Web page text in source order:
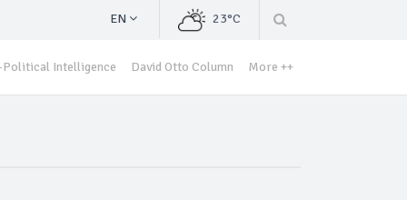
EN 23°C
Political Intelligence David Otto Column More ++